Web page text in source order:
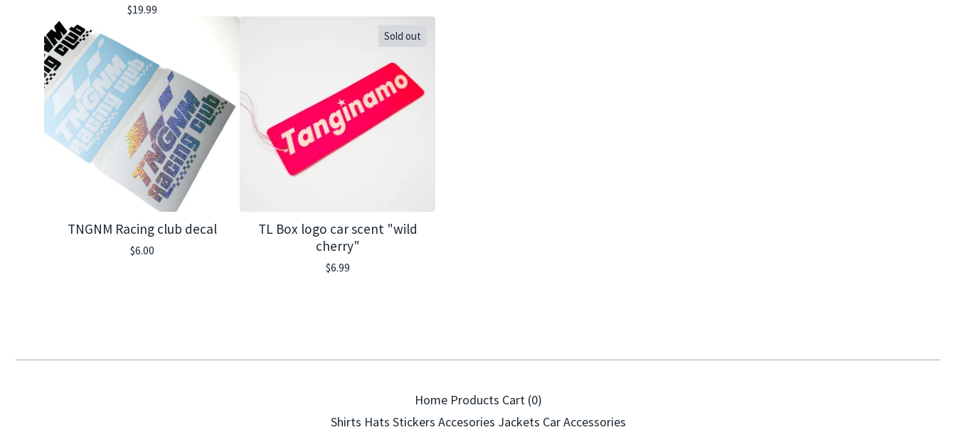
$19.99
TNGNM Racing club decal
$6.00
Sold out
TL Box logo car scent "wild
cherry"
$6.99
Home Products Cart (0)
Shirts Hats Stickers Accesories Jackets Car Accessories